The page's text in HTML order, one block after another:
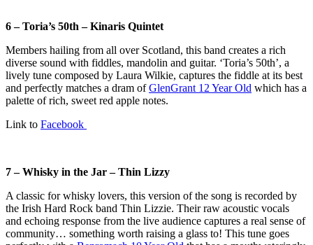
6 – Toria’s 50th – Kinaris Quintet
Members hailing from all over Scotland, this band creates a rich
diverse sound with fiddles, mandolin and guitar. ‘Toria’s 50th’, a
lively tune composed by Laura Wilkie, captures the fiddle at its best
and perfectly matches a dram ofGlenGrant 12 Year Old which has a
palette of rich, sweet red apple notes.
Link to Facebook
7 – Whisky in the Jar – Thin Lizzy
A classic for whisky lovers, this version of the song is recorded by
the Irish Hard Rock band Thin Lizzie. Their raw acoustic vocals
and echoing response from the live audience captures a real sense of
community… something worth raising a glass to! This tune goes